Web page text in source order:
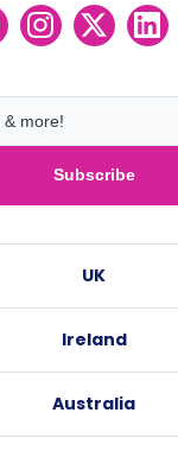
Subscribe
UK
Ireland
Australia